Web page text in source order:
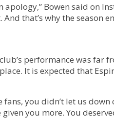
Bowen said on
that’s why the season
performance was far
It is expected that
you didn’t let us down
you more. You